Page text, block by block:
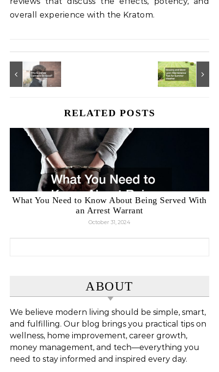
overall experience with the Kratom.
RELATED POSTS
What You Need to Know About Being Served With
an Arrest Warrant
October 31, 2024
ABOUT
We believe modern living should be simple, smart,
and fulfilling. Our blog brings you practical tips on
wellness, home improvement, career growth,
money management, and tech—everything you
need to stay informed and inspired every day.